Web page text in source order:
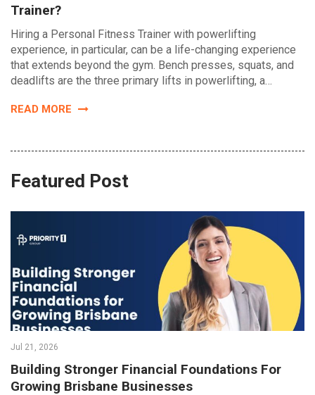
Trainer?
Hiring a Personal Fitness Trainer with powerlifting
experience, in particular, can be a life-changing experience
that extends beyond the gym. Bench presses, squats, and
deadlifts are the three primary lifts in powerlifting, a…
READ MORE
Featured Post
Jul 21, 2026
Building Stronger Financial Foundations For
Growing Brisbane Businesses